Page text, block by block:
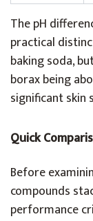
The pH
practical
baking soda,
borax being
significant skin
Quick
Before
compounds
performance